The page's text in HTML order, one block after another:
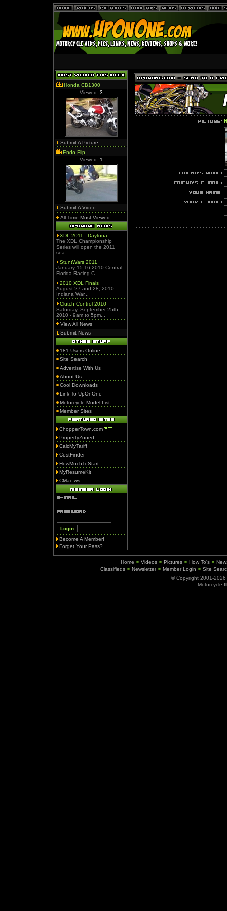
Honda CB1300
Viewed: 3
Submit A Picture
Endo Flip
Viewed: 1
Submit A Video
All Time Most Viewed
XDL 2011 - Daytona
The XDL Championship
Series will open the 2011
sea...
StuntWars 2011
January 15-16 2010 Central
Florida Racing C...
2010 XDL Finals
August 27 and 28, 2010
Indiana War...
Clutch Control 2010
Saturday, September 25th,
2010 - 9am to 5pm...
View All News
Submit News
181 Users Online
Site Search
Advertise With Us
About Us
Cool Downloads
Link To UpOnOne
Motorcycle Model List
Member Sites
ChopperTown.com
PropertyZoned
CalcMyTariff
CostFinder
HowMuchToStart
MyResumeKit
CMac.ws
Become A Member!
Forget Your Pass?
Home Videos Pictures How To's
Classifieds
Newsletter Member Login
Site
© Copyright 2001-2026
Motorcycle